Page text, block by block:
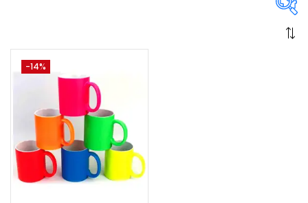
-14%
Remember me
Lost password?